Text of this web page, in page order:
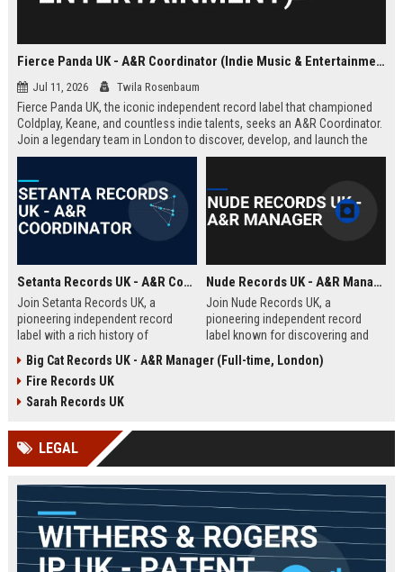
Fierce Panda UK - A&R Coordinator (Indie Music & Entertainment)
Jul 11, 2026 Twila Rosenbaum
Fierce Panda UK, the iconic independent record label that championed
Coldplay, Keane, and countless indie talents, seeks an A&R Coordinator.
Join a legendary team in London to discover, develop, and launch the
next generation of groundbreaking artists.
Setanta Records UK - A&R Coordinator
Join Setanta Records UK, a
pioneering independent record
label with a rich history of
groundbreaking talent. We are
seeking a passionate and detail-
oriented A&R Coordinator to drive
ensuring our legacy of musical
innovation continues.
Nude Records UK - A&R Manager
Join Nude Records UK, a
pioneering independent record
label known for discovering and
nurturing iconic artists. We are
seeking an experienced A&R
Big Cat Records UK - A&R Manager (Full-time, London)
Fire Records UK
Sarah Records UK
LEGAL